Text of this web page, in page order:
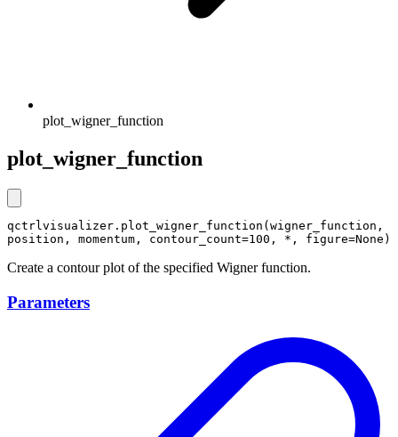
plot_wigner_function
plot_wigner_function
qctrlvisualizer.plot_wigner_function(wigner_function,
position, momentum, contour_count=100, *, figure=None)
Create a contour plot of the specified Wigner function.
Parameters